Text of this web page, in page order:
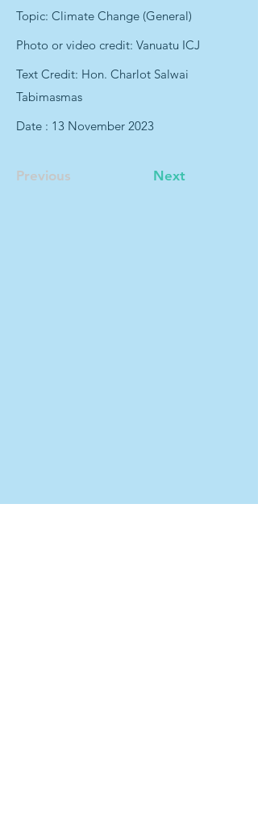
Topic: Climate Change (General)
Photo or video credit: Vanuatu ICJ
Text Credit: Hon. Charlot Salwai
Tabimasmas
Date : 13 November 2023
Previous Next